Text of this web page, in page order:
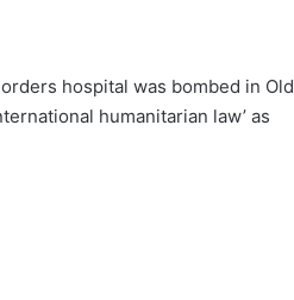
hospital was bombed in Old
humanitarian law’ as